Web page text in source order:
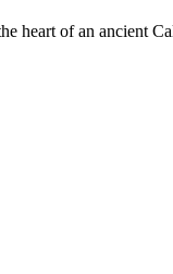
heart of an ancient